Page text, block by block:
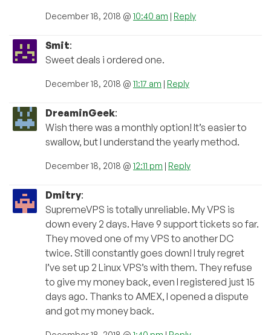
December 18, 2018 @ 10:40 am | Reply
Smit:
Sweet deals i ordered one.
December 18, 2018 @ 11:17 am | Reply
DreaminGeek:
Wish there was a monthly option! It’s easier to
swallow, but I understand the yearly method.
December 18, 2018 @ 12:11 pm | Reply
Dmitry:
SupremeVPS is totally unreliable. My VPS is
down every 2 days. Have 9 support tickets so far.
They moved one of my VPS to another DC
twice. Still constantly goes down! I truly regret
I’ve set up 2 Linux VPS’s with them. They refuse
to give my money back, even I registered just 15
days ago. Thanks to AMEX, I opened a dispute
and got my money back.